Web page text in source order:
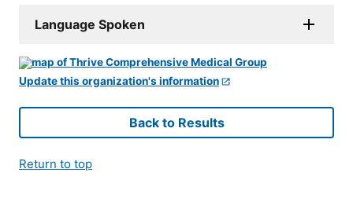
Language Spoken
Update this organization's information
Back to Results
Return to top